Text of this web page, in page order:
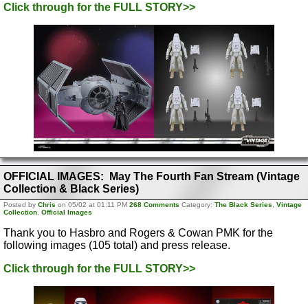
Click through for the FULL STORY>>
OFFICIAL IMAGES: May The Fourth Fan Stream (Vintage
Collection & Black Series)
Posted by Chris on 05/02 at 01:11 PM 268 Comments Category: The Black Series
Vintage
Collection Official Images
Thank you to Hasbro and Rogers & Cowan PMK for the
following images (105 total) and press release.
Click through for the FULL STORY>>